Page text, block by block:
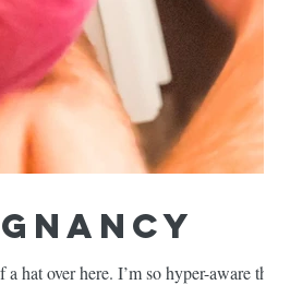
over here. I’m so hyper-aware these